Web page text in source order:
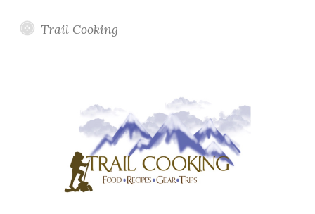
Trail Cooking